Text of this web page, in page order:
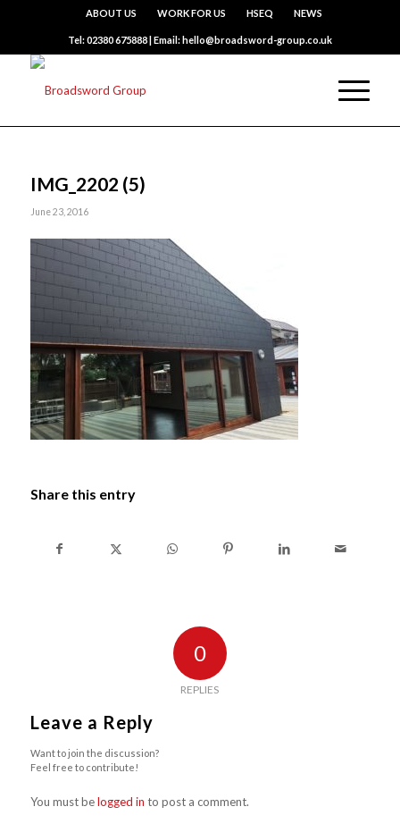
ABOUT US WORK FOR US HSEQ NEWS
Tel: 02380 675888 | Email: hello@broadsword-group.co.uk
IMG_2202 (5)
June 23, 2016
Share this entry
0
REPLIES
Leave a Reply
Want to join the discussion?
Feel free to contribute!
You must belogged in to post a comment.